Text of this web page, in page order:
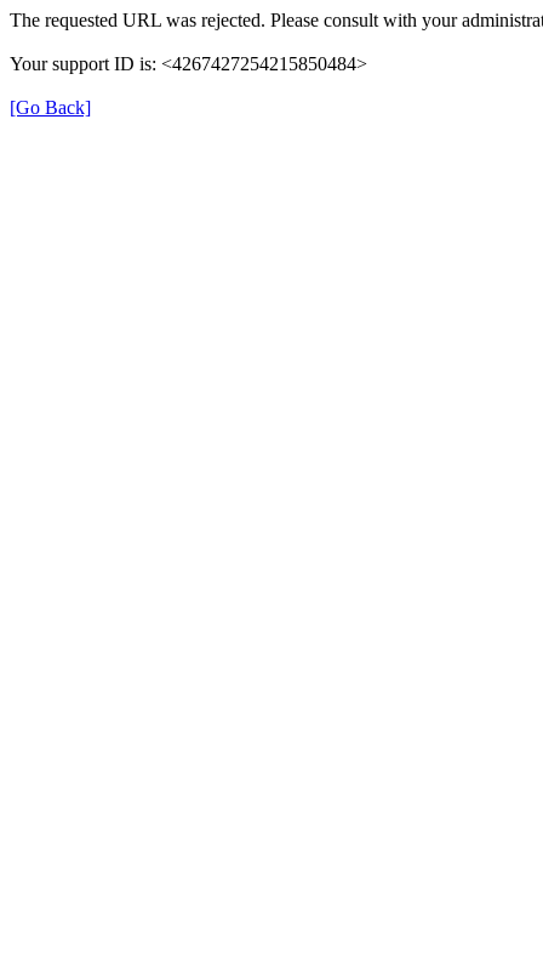
The requested URL was rejected. Please consult with your
Your support ID is: <4267427254215850484>
[Go Back]